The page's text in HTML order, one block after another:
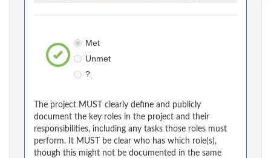
Met
Unmet
?
The project MUST clearly define and publicly
document the key roles in the project and their
responsibilities, including any tasks those roles must
perform. It MUST be clear who has which role(s),
though this might not be documented in the same